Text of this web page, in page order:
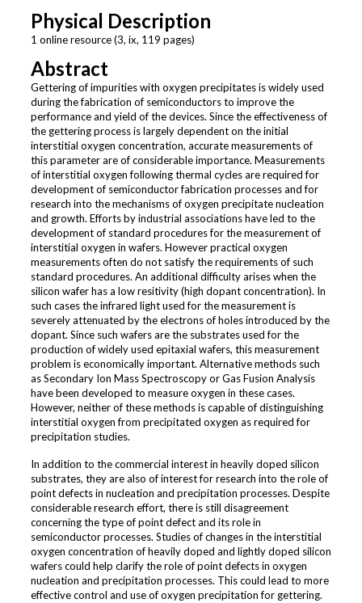
Physical Description
1 online resource (3, ix, 119 pages)
Abstract
Gettering of impurities with oxygen precipitates is widely used
during the fabrication of semiconductors to improve the
performance and yield of the devices. Since the effectiveness of
the gettering process is largely dependent on the initial
interstitial oxygen concentration, accurate measurements of
this parameter are of considerable importance. Measurements
of interstitial oxygen following thermal cycles are required for
development of semiconductor fabrication processes and for
research into the mechanisms of oxygen precipitate nucleation
and growth. Efforts by industrial associations have led to the
development of standard procedures for the measurement of
interstitial oxygen in wafers. However practical oxygen
measurements often do not satisfy the requirements of such
standard procedures. An additional difficulty arises when the
silicon wafer has a low resitivity (high dopant concentration). In
such cases the infrared light used for the measurement is
severely attenuated by the electrons of holes introduced by the
dopant. Since such wafers are the substrates used for the
production of widely used epitaxial wafers, this measurement
problem is economically important. Alternative methods such
as Secondary Ion Mass Spectroscopy or Gas Fusion Analysis
have been developed to measure oxygen in these cases.
However, neither of these methods is capable of distinguishing
interstitial oxygen from precipitated oxygen as required for
precipitation studies.
In addition to the commercial interest in heavily doped silicon
substrates, they are also of interest for research into the role of
point defects in nucleation and precipitation processes. Despite
considerable research effort, there is still disagreement
concerning the type of point defect and its role in
semiconductor processes. Studies of changes in the interstitial
oxygen concentration of heavily doped and lightly doped silicon
wafers could help clarify the role of point defects in oxygen
nucleation and precipitation processes. This could lead to more
effective control and use of oxygen precipitation for gettering.